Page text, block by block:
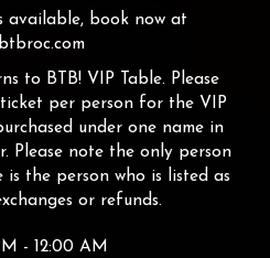
available, book now at
to BTB! VIP Table. Please
per person for the VIP
under one name in
Please note the only person
the person who is listed as
or refunds.
- 12:00 AM